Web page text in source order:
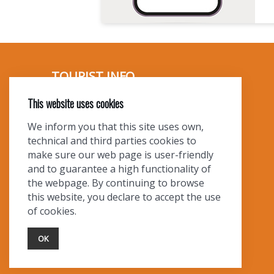
O
N
TOURIST INFO
Ask a Local
Photo Gallery
NewMexico.org
This website uses cookies
We inform you that this site uses own,
technical and third parties cookies to
make sure our web page is user-friendly
and to guarantee a high functionality of
the webpage. By continuing to browse
this website, you declare to accept the use
of cookies.
OK